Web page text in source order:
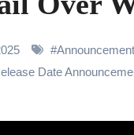
Thanks Fans for
on the Thrill &
Yash Reflects on the
#Announcement
Date